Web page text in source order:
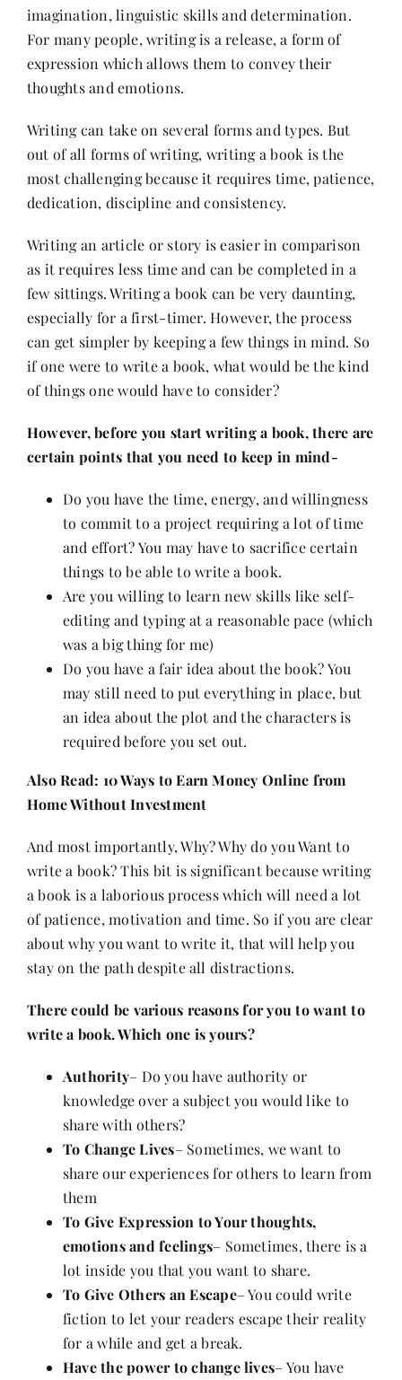
Her Money, Her Way
About Us
Write For Us
Media Kit
imagination, linguistic skills and determination.
For many people, writing is a release, a form of
expression which allows them to convey their
thoughts and emotions.
Writing can take on several forms and types. But
out of all forms of writing, writing a book is the
most challenging because it requires time, patience,
dedication, discipline and consistency.
Writing an article or story is easier in comparison
as it requires less time and can be completed in a
few sittings. Writing a book can be very daunting,
especially for a first-timer. However, the process
can get simpler by keeping a few things in mind. So
if one were to write a book, what would be the kind
of things one would have to consider?
However, before you start writing a book, there are
certain points that you need to keep in mind-
Do you have the time, energy, and willingness
to commit to a project requiring a lot of time
and effort? You may have to sacrifice certain
things to be able to write a book.
Are you willing to learn new skills like self-
editing and typing at a reasonable pace (which
was a big thing for me)
Do you have a fair idea about the book? You
may still need to put everything in place, but
an idea about the plot and the characters is
required before you set out.
Also Read: 10 Ways to Earn Money Online from
Home Without Investment
And most importantly, Why? Why do you Want to
write a book? This bit is significant because writing
a book is a laborious process which will need a lot
of patience,motivation and time. So if you are clear
about why you want to write it, that will help you
stay on the path despite all distractions.
There could be various reasons for you to want to
write a book. Which one is yours?
Authority– Do you have authority or
knowledge over a subject you would like to
share with others?
To Change Lives– Sometimes, we want to
share our experiences for others to learn from
them
To Give Expression to Your thoughts,
emotions and feelings– Sometimes, there is a
lot inside you that you want to share.
To Give Others an Escape– You could write
fiction to let your readers escape their reality
for a while and get a break.
Have the power to change lives– You have